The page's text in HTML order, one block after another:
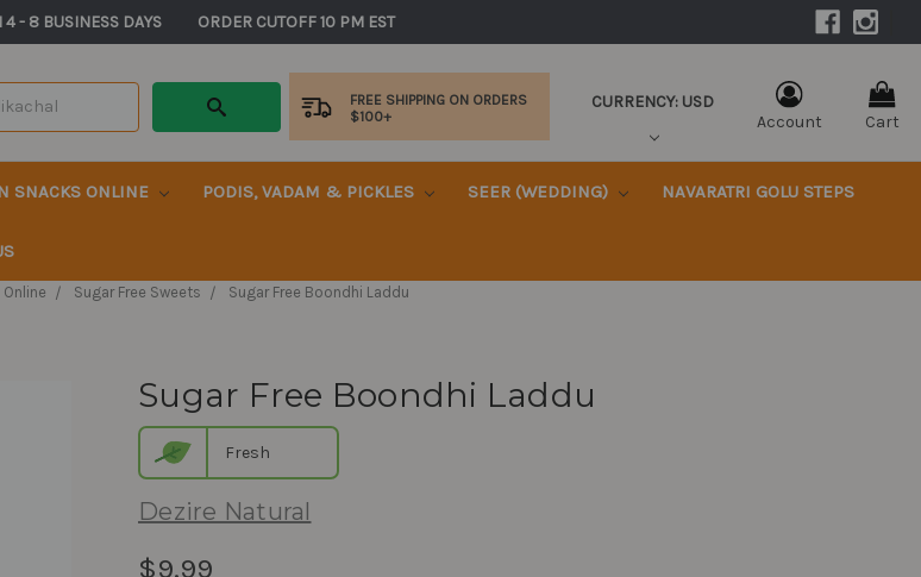
4 - 8 BUSINESS DAYS          ORDER CUTOFF 10 PM EST
FREE SHIPPING ON ORDERS
$100+
CURRENCY: USD
Account
Cart
SNACKS ONLINE PODIS, VADAM & PICKLES SEER (WEDDING) NAVARATRI GOLU STEPS
Sugar Free Sweets Sugar Free Boondhi Laddu
Sugar Free Boondhi Laddu
Fresh
Dezire Natural
$9.99